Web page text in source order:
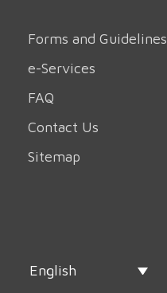
Forms and Guidelines
e-Services
FAQ
Contact Us
Sitemap
English